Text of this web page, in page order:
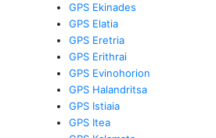
GPS Ekinades
GPS Elatia
GPS Eretria
GPS Erithrai
GPS Evinohorion
GPS Halandritsa
GPS Istiaia
GPS Itea